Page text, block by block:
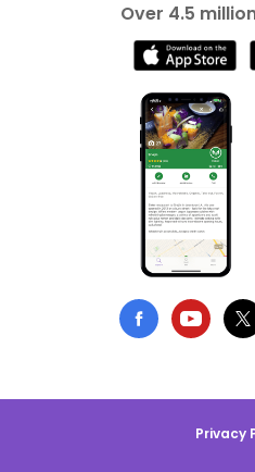
Over 4.5
Privacy